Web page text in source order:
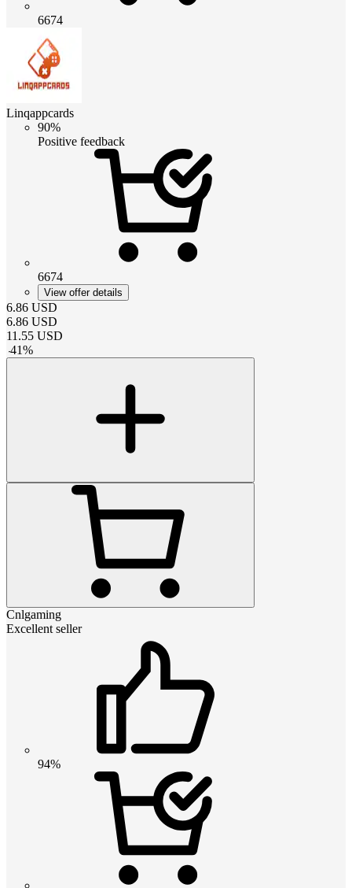
6674
Linqappcards
90%
Positive feedback
6674
View offer details
6.86 USD
6.86 USD
11.55 USD
-41%
Cnlgaming
Excellent seller
94%